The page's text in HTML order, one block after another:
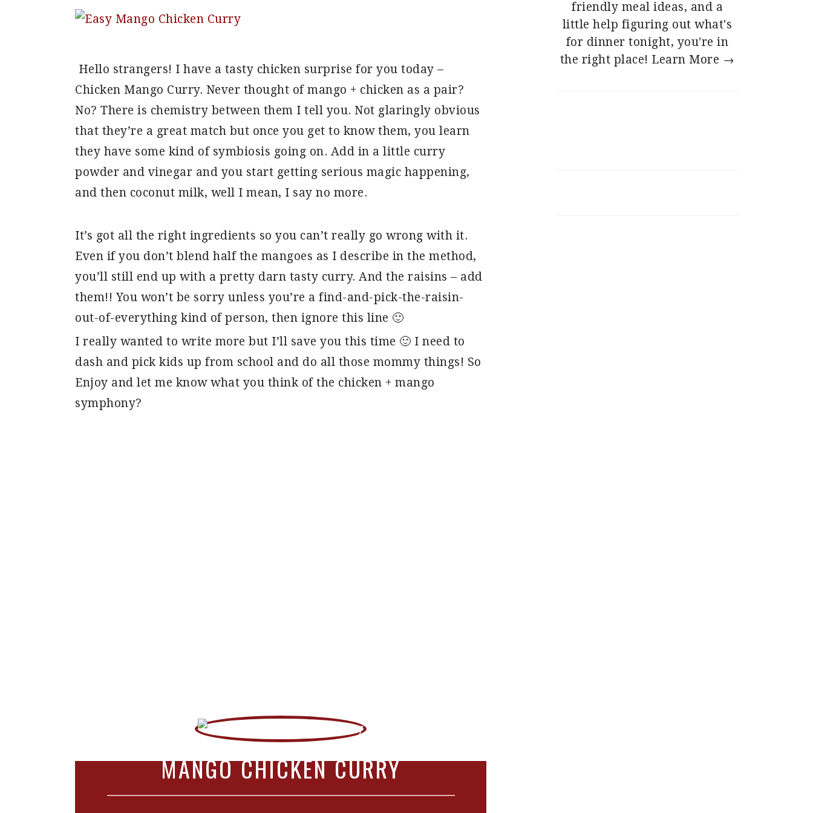
Hello strangers! I have a tasty chicken surprise for you today –
Chicken Mango Curry. Never thought of mango + chicken as a pair?
No? There is chemistry between them I tell you. Not glaringly obvious
that they’re a great match but once you get to know them, you learn
they have some kind of symbiosis going on. Add in a little curry
powder and vinegar and you start getting serious magic happening,
and then coconut milk, well I mean, I say no more.
It’s got all the right ingredients so you can’t really go wrong with it.
Even if you don’t blend half the mangoes as I describe in the method,
you’ll still end up with a pretty darn tasty curry. And the raisins – add
them!! You won’t be sorry unless you’re a find-and-pick-the-raisin-
out-of-everything kind of person, then ignore this line 🙂
I really wanted to write more but I’ll save you this time 🙂 I need to
dash and pick kids up from school and do all those mommy things! So
Enjoy and let me know what you think of the chicken + mango
symphony?
MANGO CHICKEN CURRY
friendly meal ideas, and a
little help figuring out what's
for dinner tonight, you're in
the right place! Learn More →